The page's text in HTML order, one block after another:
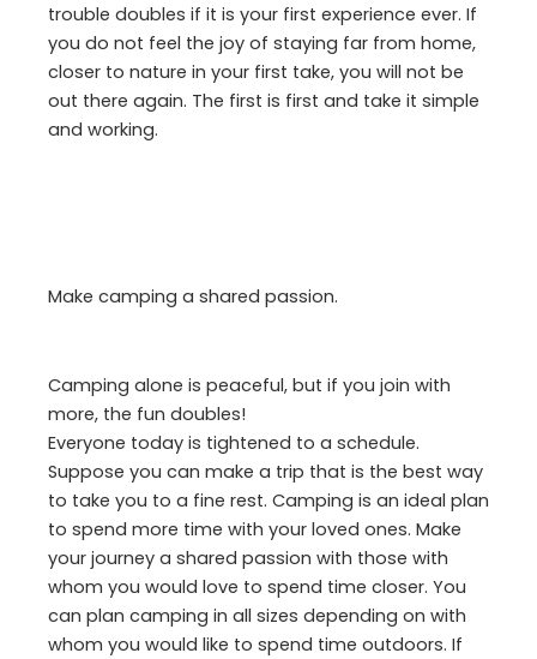
trouble doubles if it is your first experience ever. If
you do not feel the joy of staying far from home,
closer to nature in your first take, you will not be
out there again. The first is first and take it simple
and working.
Make camping a shared passion.
Camping alone is peaceful, but if you join with
more, the fun doubles!
Everyone today is tightened to a schedule.
Suppose you can make a trip that is the best way
to take you to a fine rest. Camping is an ideal plan
to spend more time with your loved ones. Make
your journey a shared passion with those with
whom you would love to spend time closer. You
can plan camping in all sizes depending on with
whom you would like to spend time outdoors. If